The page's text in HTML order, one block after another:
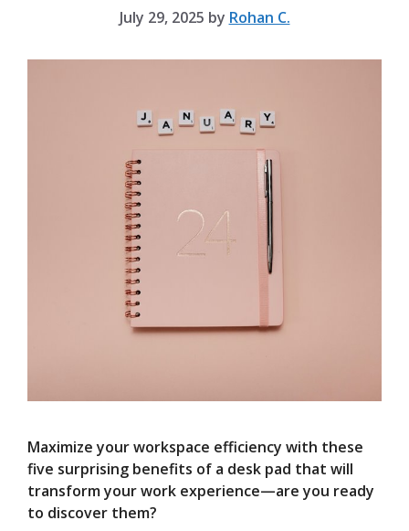
July 29, 2025 by Rohan C.
Maximize your workspace efficiency with these
five surprising benefits of a desk pad that will
transform your work experience—are you ready
to discover them?